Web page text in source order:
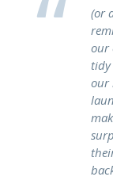
(or
our
tidy
our